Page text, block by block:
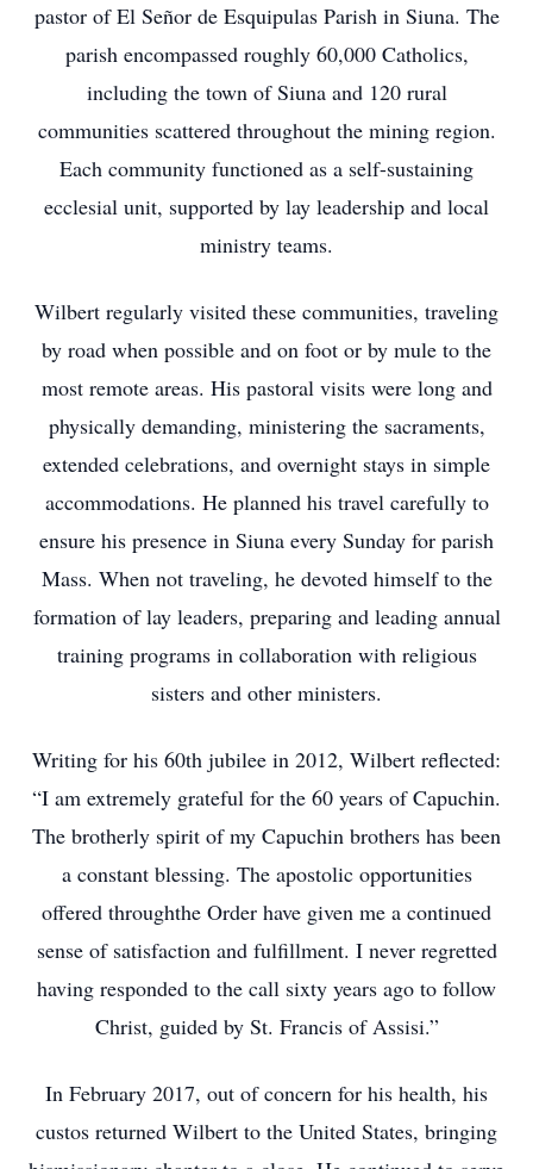
pastor of El Señor de Esquipulas Parish in Siuna. The
parish encompassed roughly 60,000 Catholics,
including the town of Siuna and 120 rural
communities scattered throughout the mining region.
Each community functioned as a self-sustaining
ecclesial unit, supported by lay leadership and local
ministry teams.
Wilbert regularly visited these communities, traveling
by road when possible and on foot or by mule to the
most remote areas. His pastoral visits were long and
physically demanding, ministering the sacraments,
extended celebrations, and overnight stays in simple
accommodations. He planned his travel carefully to
ensure his presence in Siuna every Sunday for parish
Mass. When not traveling, he devoted himself to the
formation of lay leaders, preparing and leading annual
training programs in collaboration with religious
sisters and other ministers.
Writing for his 60th jubilee in 2012, Wilbert reflected:
“I am extremely grateful for the 60 years of Capuchin.
The brotherly spirit of my Capuchin brothers has been
a constant blessing. The apostolic opportunities
offered throughthe Order have given me a continued
sense of satisfaction and fulfillment. I never regretted
having responded to the call sixty years ago to follow
Christ, guided by St. Francis of Assisi.”
In February 2017, out of concern for his health, his
custos returned Wilbert to the United States, bringing